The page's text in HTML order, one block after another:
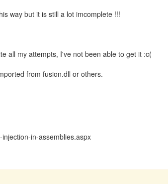
way but it is still a lot imcomplete !!!
all my attempts, I've not been able to get it :c(
from fusion.dll or others.
in-assemblies.aspx